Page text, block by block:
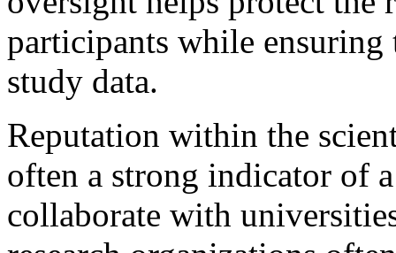
participants while
study data.
Reputation within the
often a strong indicator of
collaborate with